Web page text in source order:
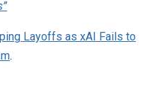
Layoffs as xAI Fails to
.